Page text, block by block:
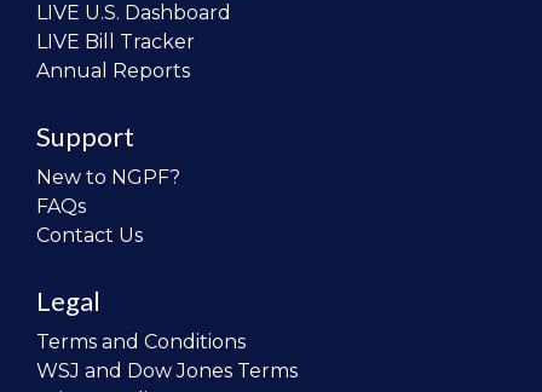
LIVE U.S. Dashboard
LIVE Bill Tracker
Annual Reports
Support
New to NGPF?
FAQs
Contact Us
Legal
Terms and Conditions
WSJ and Dow Jones Terms